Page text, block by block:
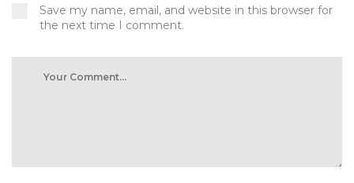
Save my name, email, and website in this browser for
the next time I comment.